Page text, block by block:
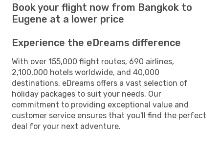
Book your flight now from Bangkok to
Eugene at a lower price
Experience the eDreams difference
With over 155,000 flight routes, 690 airlines,
2,100,000 hotels worldwide, and 40,000
destinations, eDreams offers a vast selection of
holiday packages to suit your needs. Our
commitment to providing exceptional value and
customer service ensures that you'll find the perfect
deal for your next adventure.